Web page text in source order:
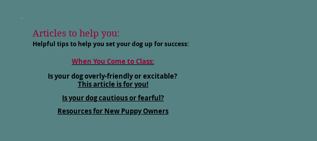
Articles to help you:
Helpful tips to help you set your dog up for success:
When You Come to Class:
Is your dog overly-friendly or excitable?
This article is for you!
Is your dog cautious or fearful?
Resources for New Puppy Owners